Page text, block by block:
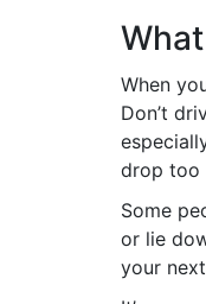
When
Don’t
drop too
Some
or lie
your